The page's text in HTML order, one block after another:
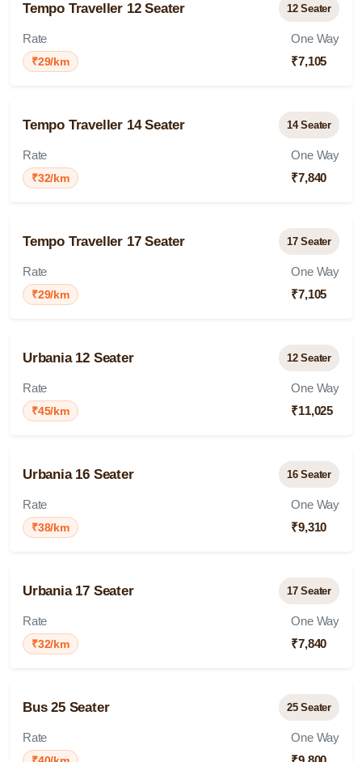
Tempo Traveller 12 Seater 12 Seater
Rate
₹29/km
One Way
₹7,105
Tempo Traveller 14 Seater 14 Seater
Rate
₹32/km
One Way
₹7,840
Tempo Traveller 17 Seater 17 Seater
Rate
₹29/km
One Way
₹7,105
Urbania 12 Seater 12 Seater
Rate
₹45/km
One Way
₹11,025
Urbania 16 Seater 16 Seater
Rate
₹38/km
One Way
₹9,310
Urbania 17 Seater 17 Seater
Rate
₹32/km
One Way
₹7,840
Bus 25 Seater 25 Seater
Rate
One Way